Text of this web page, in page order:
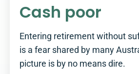
Cash poor
Entering retirement without
is a fear shared by many
picture is by no means dire.